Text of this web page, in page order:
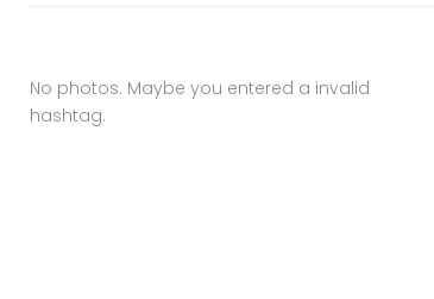
No photos. Maybe you entered a invalid
hashtag.